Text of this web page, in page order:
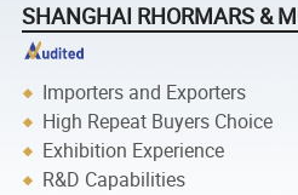
SHANGHAI RHORMARS &
Importers and Exporters
High Repeat Buyers Choice
Exhibition Experience
R&D Capabilities